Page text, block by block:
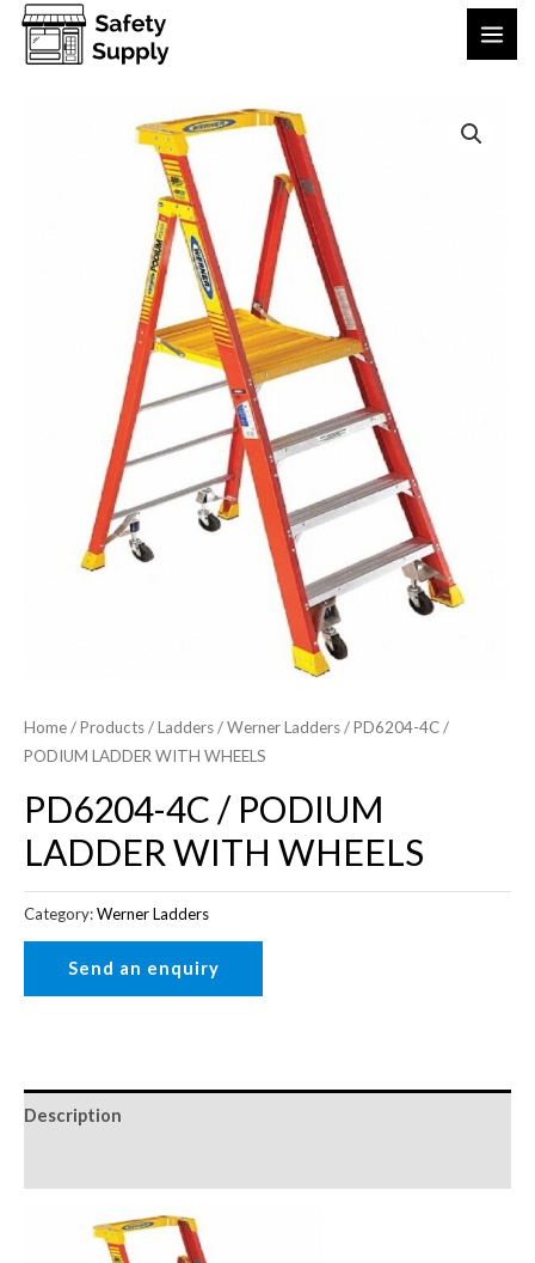
Home/Products/Ladders/Werner Ladders/ PD6204-4C /
PODIUM LADDER WITH WHEELS
PD6204-4C / PODIUM
LADDER WITH WHEELS
Category:Werner Ladders
Description